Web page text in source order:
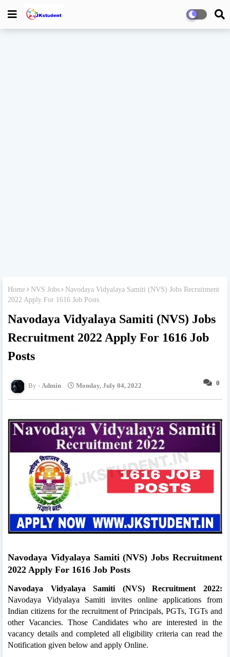
Home NVS Jobs
Navodaya Vidyalaya Samiti (NVS) Jobs Recruitment
2022 Apply For 1616 Job Posts
Navodaya Vidyalaya Samiti (NVS) Jobs
Recruitment 2022 Apply For 1616 Job
Posts
0
Admin Monday, July 04, 2022
Navodaya Vidyalaya Samiti (NVS) Jobs Recruitment
2022 Apply For 1616 Job Posts
Navodaya Vidyalaya Samiti (NVS) Recruitment 2022:
Navodaya Vidyalaya Samiti invites online applications from
Indian citizens for the recruitment of Principals, PGTs, TGTs and
other Vacancies. Those Candidates who are interested in the
vacancy details and completed all eligibility criteria can read the
Notification given below and apply Online.